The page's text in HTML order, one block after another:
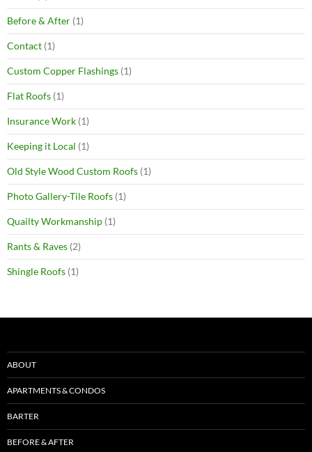
Before & After (1)
Contact (1)
Custom Copper Flashings (1)
Flat Roofs (1)
Insurance Work (1)
Keeping it Local (1)
Old Style Wood Custom Roofs (1)
Photo Gallery-Tile Roofs (1)
Quailty Workmanship (1)
Rants & Raves (2)
Shingle Roofs (1)
ABOUT
APARTMENTS & CONDOS
BARTER
BEFORE & AFTER